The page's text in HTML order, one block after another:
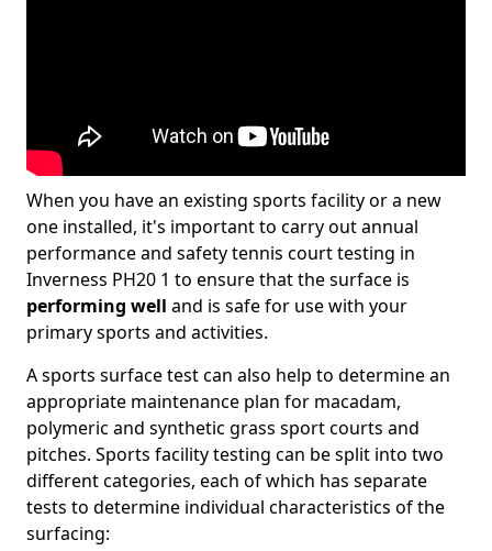
When you have an existing sports facility or a new
one installed, it's important to carry out annual
performance and safety tennis court testing in
Inverness PH20 1 to ensure that the surface is
performing well and is safe for use with your
primary sports and activities.
A sports surface test can also help to determine an
appropriate maintenance plan for macadam,
polymeric and synthetic grass sport courts and
pitches. Sports facility testing can be split into two
different categories, each of which has separate
tests to determine individual characteristics of the
surfacing: